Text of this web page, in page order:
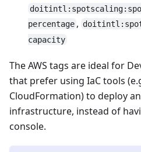
percentage ,
capacity
The AWS tags are ideal for
that prefer using IaC tools
CloudFormation) to deploy
infrastructure, instead of
console.